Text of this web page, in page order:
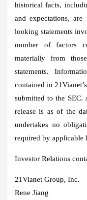
historical facts,
and expectations, are
looking statements
number of factors
materially from
statements.
contained in
submitted to the
release is as of the
undertakes no
required by applicable
Investor Relations
21Vianet Group, Inc.
Rene Jiang